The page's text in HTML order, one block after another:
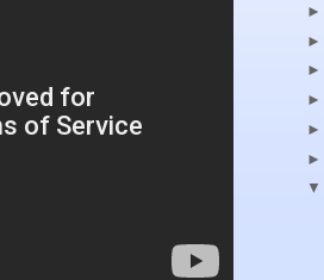
►
►
►
►
►
►
▼